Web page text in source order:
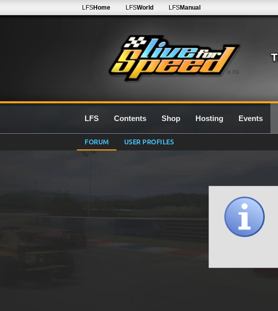
0.7G
LFSHome LFSWorld LFSManual
LFS Contents Shop Hosting Events
FORUM USER PROFILES